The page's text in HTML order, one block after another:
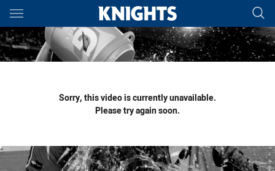
Main
You have skipped the navigation, tab for page content
Sorry, this video is currently unavailable.
Please try again soon.